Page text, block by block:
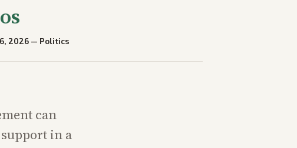
2026 — Politics
can
in a